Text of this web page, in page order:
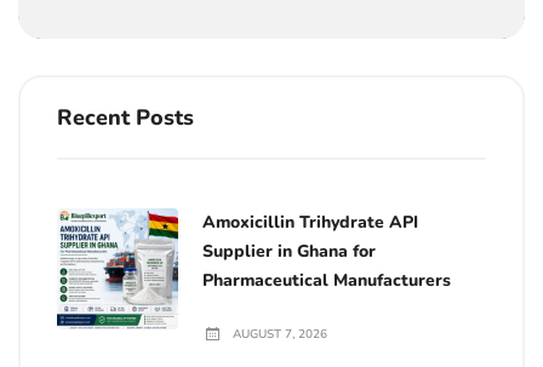
Recent Posts
Amoxicillin Trihydrate API
Supplier in Ghana for
Pharmaceutical Manufacturers
AUGUST 7, 2026